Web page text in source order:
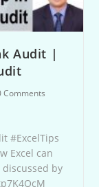
Audit |
Comments
#ExcelTips
Excel can
by